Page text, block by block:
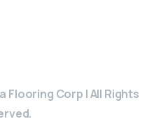
Flooring Corp | All Rights